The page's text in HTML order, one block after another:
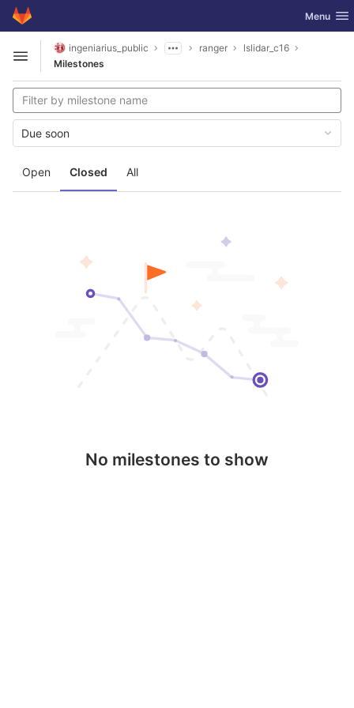
Skip to content
GitLab Toggle
Menu
Open sidebar
ingeniarius_public ranger
lslidar_c16
Milestones
Open Closed All
Due soon
No milestones to show